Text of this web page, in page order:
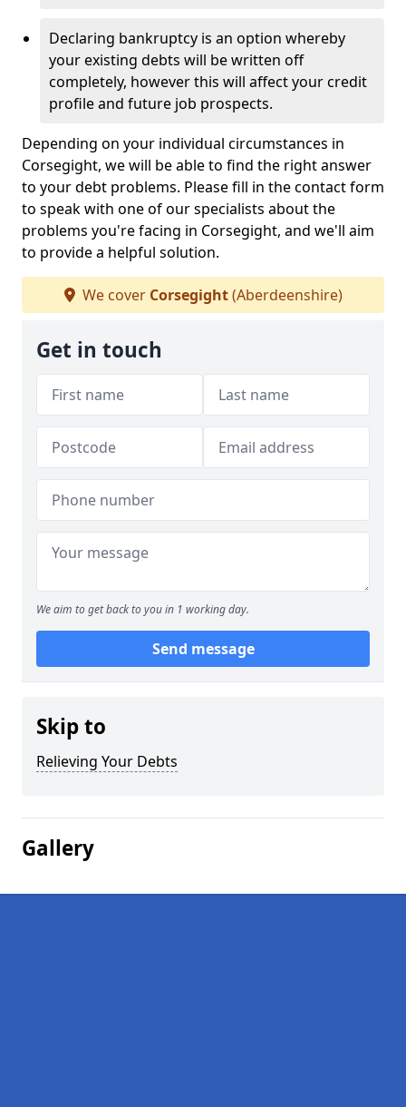
Declaring bankruptcy is an option whereby
your existing debts will be written off
completely, however this will affect your credit
profile and future job prospects.
Depending on your individual circumstances in
Corsegight, we will be able to find the right answer
to your debt problems. Please fill in the contact form
to speak with one of our specialists about the
problems you're facing in Corsegight, and we'll aim
to provide a helpful solution.
We cover Corsegight(Aberdeenshire)
Get in touch
We aim to get back to you in 1 working day.
Send message
Skip to
Relieving Your Debts
Gallery